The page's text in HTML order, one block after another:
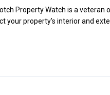
Property Watch is a veteran
property’s interior and